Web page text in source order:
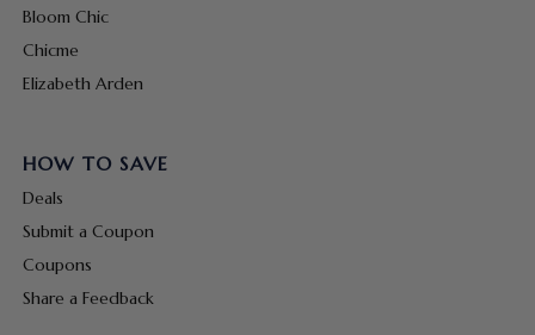
Bloom Chic
Chicme
Elizabeth Arden
HOW TO SAVE
Deals
Submit a Coupon
Coupons
Share a Feedback